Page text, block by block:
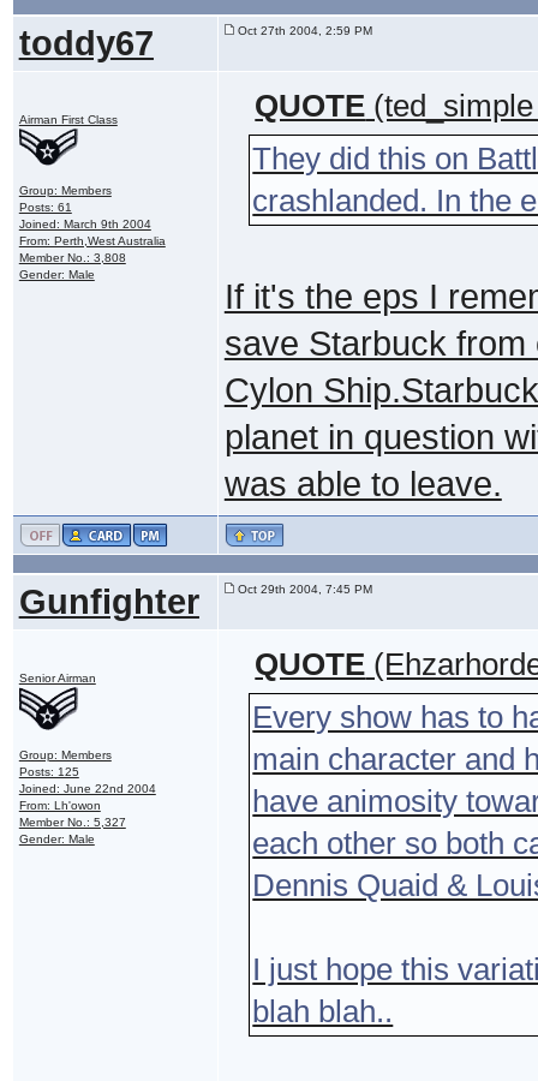
toddy67 Oct 27th 2004, 2:59 PM
Airman First Class
Group: Members
Posts: 61
Joined: March 9th 2004
From: Perth,West Australia
Member No.: 3,808
Gender: Male
QUOTE
They did this on
crashlanded. In the
If it's the eps I
save Starbuck
Cylon
planet in question
was able to leave.
Gunfighter Oct 29th 2004, 7:45 PM
Senior Airman
Group: Members
Posts: 125
Joined: June 22nd 2004
From: Lh'owon
Member No.: 5,327
Gender: Male
QUOTE
Every show has to
main character and
have animosity
each other so both
Dennis Quaid &
I just hope this
blah blah..